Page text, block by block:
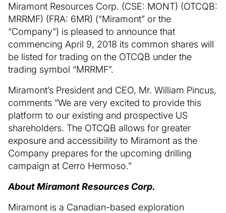
Miramont Resources Corp. (CSE: MONT) (OTCQB:
MRRMF) (FRA: 6MR) (“Miramont” or the
“Company”) is pleased to announce that
commencing April 9, 2018 its common shares will
be listed for trading on the OTCQB under the
trading symbol “MRRMF”.
Miramont’s President and CEO, Mr. William Pincus,
comments “We are very excited to provide this
platform to our existing and prospective US
shareholders. The OTCQB allows for greater
exposure and accessibility to Miramont as the
Company prepares for the upcoming drilling
campaign at Cerro Hermoso.”
About Miramont Resources Corp.
Miramont is a Canadian-based exploration